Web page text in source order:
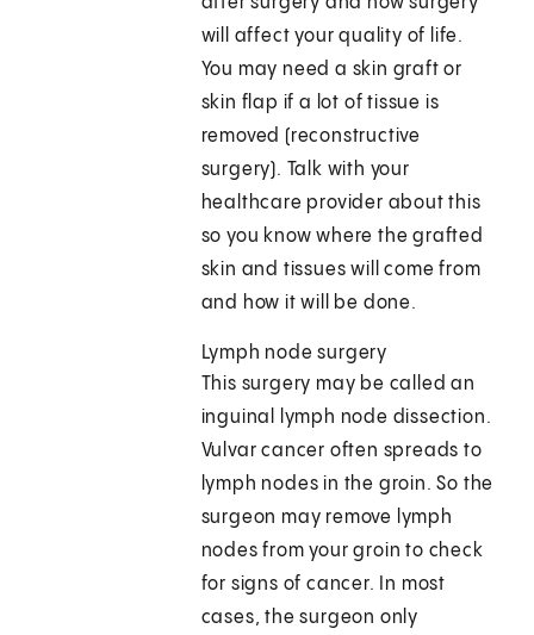
will affect your quality of life.
You may need a skin graft or
skin flap if a lot of tissue is
removed (reconstructive
surgery). Talk with your
healthcare provider about this
so you know where the grafted
skin and tissues will come from
and how it will be done.
Lymph node surgery
This surgery may be called an
inguinal lymph node dissection.
Vulvar cancer often spreads to
lymph nodes in the groin. So the
surgeon may remove lymph
nodes from your groin to check
for signs of cancer. In most
cases, the surgeon only